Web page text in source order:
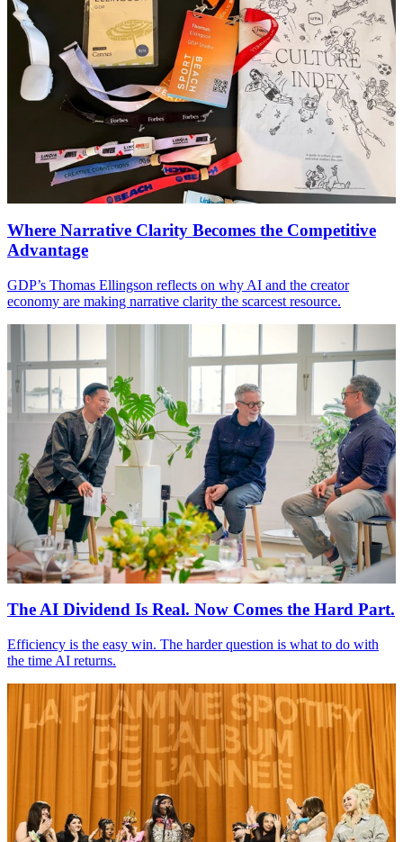
Where Narrative Clarity Becomes the Competitive
Advantage
GDP’s Thomas Ellingson reflects on why AI and the creator
economy are making narrative clarity the scarcest resource.
TheAI Dividend Is Real. Now Comes the Hard Part.
Efficiency is the easy win. The harder question is what to do with
the time AI returns.